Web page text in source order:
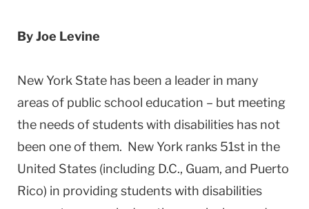
By Joe Levine
New York State has been a leader in many
areas of public school education – but meeting
the needs of students with disabilities has not
been one of them. New York ranks 51st in the
United States (including D.C., Guam, and Puerto
Rico) in providing students with disabilities